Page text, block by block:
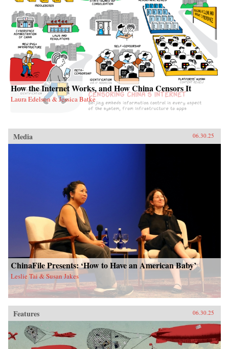
How the Internet Works, and How China Censors It
Laura Edelson & Jessica Batke
Media 06.30.25
ChinaFile Presents: ‘How to Have an American Baby’
Leslie Tai & Susan Jakes
Features 06.30.25